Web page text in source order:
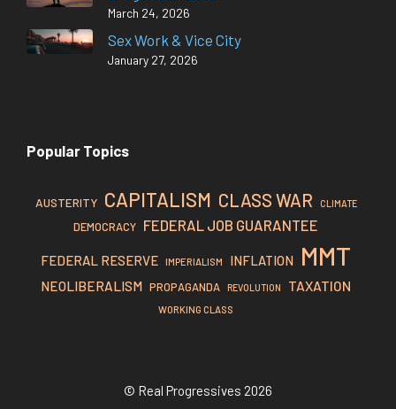
March 24, 2026
Sex Work & Vice City
January 27, 2026
Popular Topics
AUSTERITY CAPITALISM CLASS WAR CLIMATE
DEMOCRACY FEDERAL JOB GUARANTEE
FEDERAL RESERVE IMPERIALISM INFLATION MMT
NEOLIBERALISM PROPAGANDA REVOLUTION TAXATION
WORKING CLASS
© Real Progressives 2026